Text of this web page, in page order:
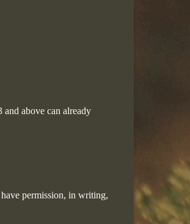
and above can already
permission, in writing,